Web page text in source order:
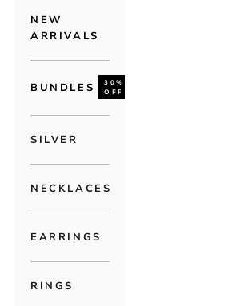
NEW
ARRIVALS
BUNDLES
30%
OFF
SILVER
NECKLACES
EARRINGS
RINGS